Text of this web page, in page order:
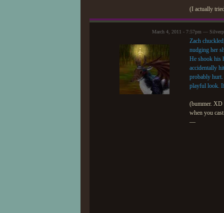
(I actually
March 4, 2011 - 7:57pm —
Zach
nudging her
He shook his
accidentally
probably
playful look. If
(bummer. XD
when you
—